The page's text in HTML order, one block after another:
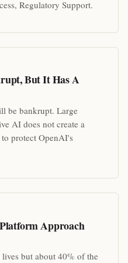
Regulatory Support.
But It Has A
be bankrupt. Large
AI does not create a
protect OpenAI's
Approach
lives but about 40% of the